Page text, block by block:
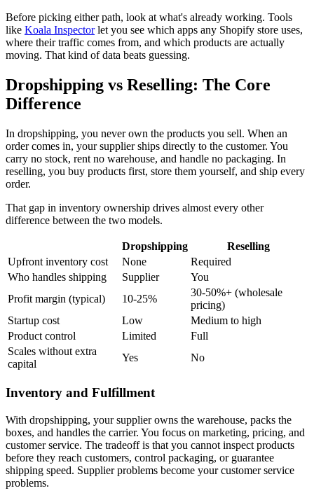
Before picking either path, look at what's already working. Tools
like Koala Inspectorlet you see which apps any Shopify store uses,
where their traffic comes from, and which products are actually
moving. That kind of data beats guessing.
Dropshipping vs Reselling: The Core
Difference
In dropshipping, you never own the products you sell. When an
order comes in, your supplier ships directly to the customer. You
carry no stock, rent no warehouse, and handle no packaging. In
reselling, you buy products first, store them yourself, and ship every
order.
That gap in inventory ownership drives almost every other
difference between the two models.
Dropshipping
Reselling
Upfront inventory cost
None
Required
Who handles shipping
Supplier
You
Profit margin (typical)
10-25%
30-50%+ (wholesale
pricing)
Startup cost
Low
Medium to high
Product control
Limited
Full
Scales without extra
capital
Yes No
Inventory and Fulfillment
With dropshipping, your supplier owns the warehouse, packs the
boxes, and handles the carrier. You focus on marketing, pricing, and
customer service. The tradeoff is that you cannot inspect products
before they reach customers, control packaging, or guarantee
shipping speed. Supplier problems become your customer service
problems.